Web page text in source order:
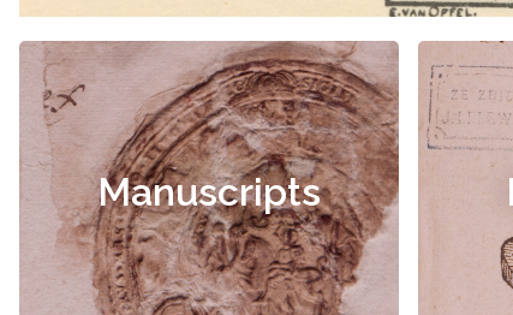
Manuscripts